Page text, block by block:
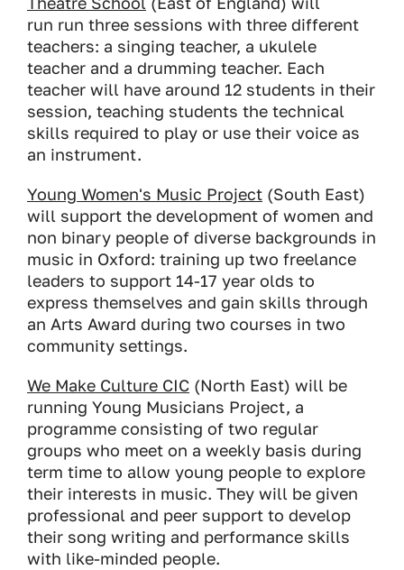
run run three sessions with three different
teachers: a singing teacher, a ukulele
teacher and a drumming teacher. Each
teacher will have around 12 students in their
session, teaching students the technical
skills required to play or use their voice as
an instrument.
Young Women's Music Project (South East)
will support the development of women and
non binary people of diverse backgrounds in
music in Oxford: training up two freelance
leaders to support 14-17 year olds to
express themselves and gain skills through
an Arts Award during two courses in two
community settings.
We Make Culture CIC (North East) will be
running Young Musicians Project, a
programme consisting of two regular
groups who meet on a weekly basis during
term time to allow young people to explore
their interests in music. They will be given
professional and peer support to develop
their song writing and performance skills
with like-minded people.